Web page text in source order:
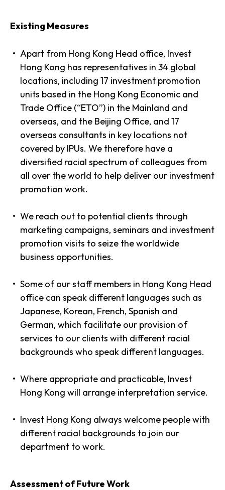
Existing Measures
Apart from Hong Kong Head office, Invest
Hong Kong has representatives in 34 global
locations, including 17 investment promotion
units based in the Hong Kong Economic and
Trade Office (“ETO”) in the Mainland and
overseas, and the Beijing Office, and 17
overseas consultants in key locations not
covered by IPUs. We therefore have a
diversified racial spectrum of colleagues from
all over the world to help deliver our investment
promotion work.
We reach out to potential clients through
marketing campaigns, seminars and investment
promotion visits to seize the worldwide
business opportunities.
Some of our staff members in Hong Kong Head
office can speak different languages such as
Japanese, Korean, French, Spanish and
German, which facilitate our provision of
services to our clients with different racial
backgrounds who speak different languages.
Where appropriate and practicable, Invest
Hong Kong will arrange interpretation service.
Invest Hong Kong always welcome people with
different racial backgrounds to join our
department to work.
Assessment of Future Work